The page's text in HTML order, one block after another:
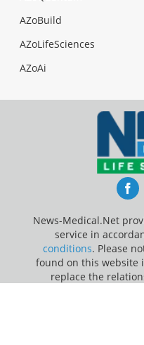
AZoBuild
AZoLifeSciences
AZoAi
News-Medical.Net
service in
conditions. Please
found on this website
replace the